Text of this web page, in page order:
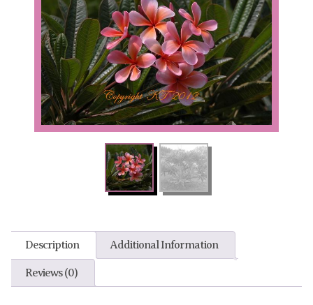
Description Additional Information
Reviews (0)